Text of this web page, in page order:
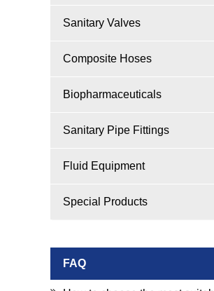
Sanitary Valves
Composite Hoses
Biopharmaceuticals
Sanitary Pipe Fittings
Fluid Equipment
Special Products
FAQ